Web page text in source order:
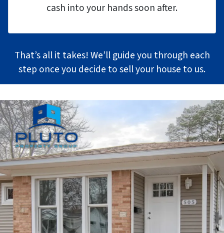
cash into your hands soon after.
That’s all it takes! We’ll guide you through each
step once you decide to sell your house to us.